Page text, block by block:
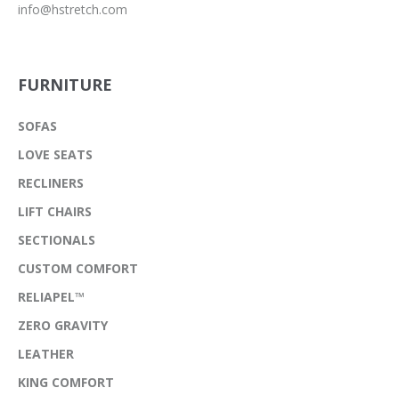
info@hstretch.com
FURNITURE
SOFAS
LOVE SEATS
RECLINERS
LIFT CHAIRS
SECTIONALS
CUSTOM COMFORT
RELIAPEL™
ZERO GRAVITY
LEATHER
KING COMFORT